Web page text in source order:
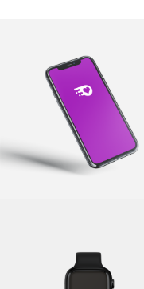
Quickspark
App· Branding
w.lift